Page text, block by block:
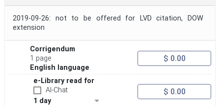
2019-09-26: not to be offered for LVD citation, DOW
extension
Corrigendum
1 page
English language
$ 0.00
e-Library read for
AI-Chat
1 day
$ 0.00